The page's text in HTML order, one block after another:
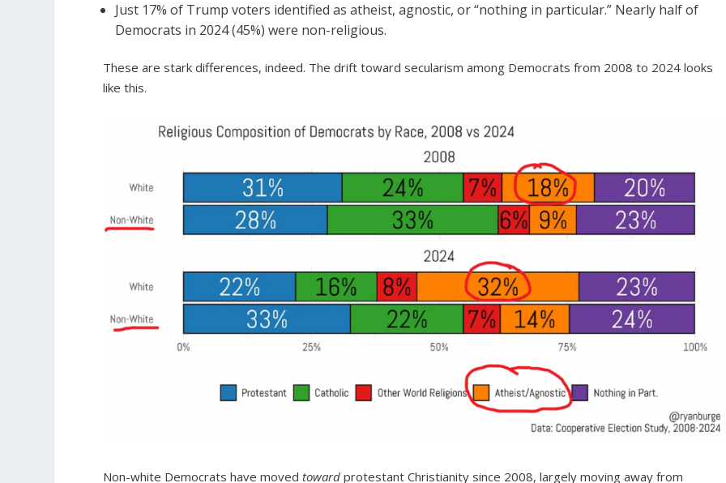
Just 17% of Trump voters identified as atheist, agnostic, or “nothing in particular.” Nearly half of
Democrats in 2024 (45%) were non-religious.
These are stark differences, indeed. The drift toward secularism among Democrats from 2008 to 2024 looks
like this.
Non-white Democrats have movedtowardprotestant Christianity since 2008, largely moving away from